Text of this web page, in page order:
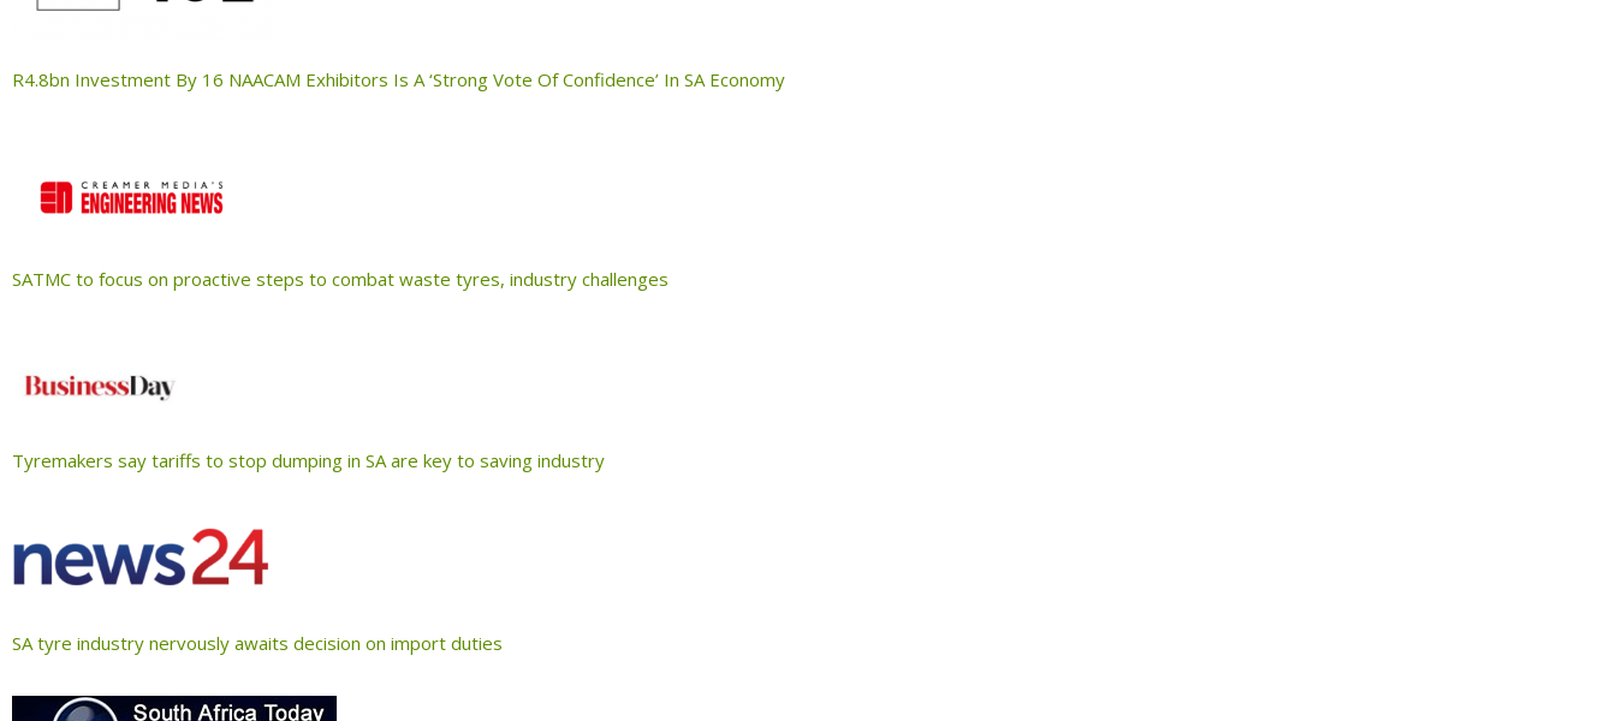
R4.8bn Investment By 16 NAACAM Exhibitors Is A ‘Strong Vote Of Confidence’ In SA Economy
SATMC to focus on proactive steps to combat waste tyres, industry challenges
Tyremakers say tariffs to stop dumping in SA are key to saving industry
SA tyre industry nervously awaits decision on import duties